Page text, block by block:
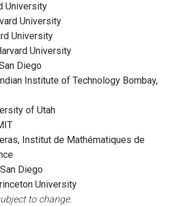
University
University
University
University
Diego
Institute of Technology Bombay,
of Utah
Institut de Mathématiques de
Diego
University
to change.